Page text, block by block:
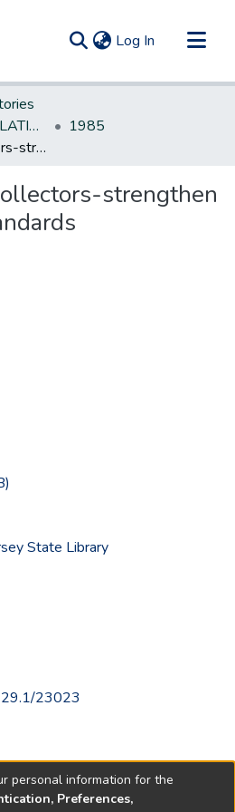
Log In (current)
NEW JERSEY LEGISLATIVE HISTORIES
1985
Municipal tax collectors-strengthen certification standards
strengthen
State Library
23023
personal information for the
Preferences,